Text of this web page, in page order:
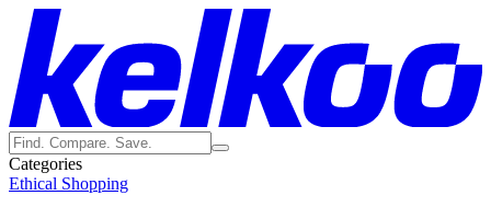
Categories
Ethical Shopping